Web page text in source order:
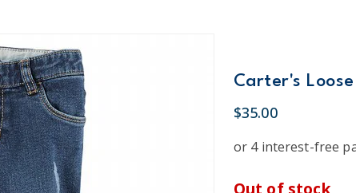
Carter's
$35.00